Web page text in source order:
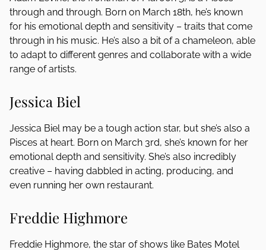
through and through. Born on March 18th, he’s known
for his emotional depth and sensitivity – traits that come
through in his music. He’s also a bit of a chameleon, able
to adapt to different genres and collaborate with a wide
range of artists.
Jessica Biel
Jessica Biel may be a tough action star, but she’s also a
Pisces at heart. Born on March 3rd, she’s known for her
emotional depth and sensitivity. She’s also incredibly
creative – having dabbled in acting, producing, and
even running her own restaurant.
Freddie Highmore
Freddie Highmore, the star of shows like Bates Motel